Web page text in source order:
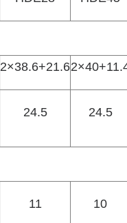
2×38.6+21.6
24.5 24.5
11 10